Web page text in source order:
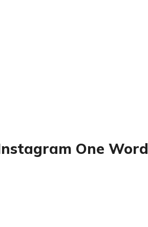
One Word